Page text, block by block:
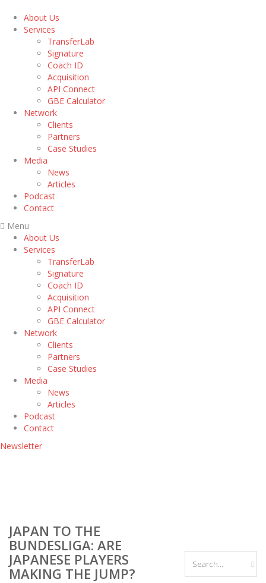
About Us
Services
TransferLab
Signature
Coach ID
Acquisition
API Connect
GBE Calculator
Network
Clients
Partners
Case Studies
Media
News
Articles
Podcast
Contact
Menu
About Us
Services
TransferLab
Signature
Coach ID
Acquisition
API Connect
GBE Calculator
Network
Clients
Partners
Case Studies
Media
News
Articles
Podcast
Contact
Newsletter
JAPAN TO THE
BUNDESLIGA: ARE
JAPANESE PLAYERS
MAKING THE JUMP?